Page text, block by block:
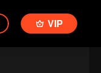
VIP